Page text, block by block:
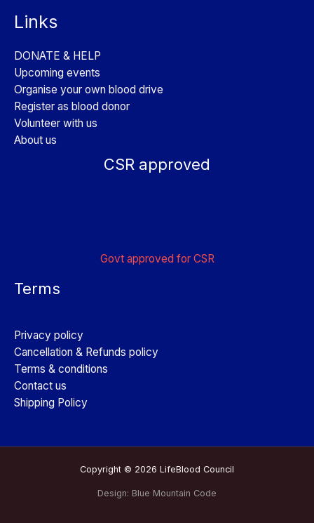
Links
DONATE & HELP
Upcoming events
Organise your own blood drive
Register as blood donor
Volunteer with us
About us
CSR approved
Govt approved for CSR
Terms
Privacy policy
Cancellation & Refunds policy
Terms & conditions
Contact us
Shipping Policy
Copyright © 2026 LifeBlood Council
Design: Blue Mountain Code